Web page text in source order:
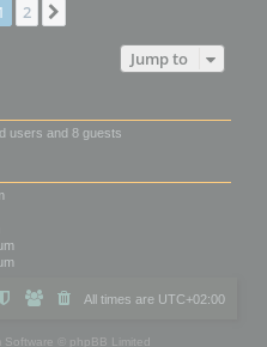
2
Jump to
users and 8 guests
All times are UTC+02:00
Software © phpBB Limited